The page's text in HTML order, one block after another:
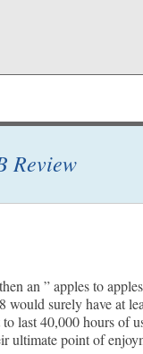
Review
an ” apples to
surely have at
last 40,000 hours of
ultimate point of